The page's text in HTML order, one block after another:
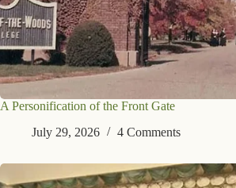
A Personification of the Front Gate
July 29, 2026
4 Comments